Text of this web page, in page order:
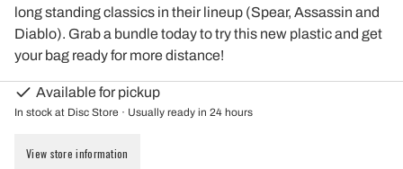
long standing classics in their lineup (Spear, Assassin and
Diablo). Grab a bundle today to try this new plastic and get
your bag ready for more distance!
Available for pickup
In stock at Disc Store · Usually ready in 24 hours
View store information